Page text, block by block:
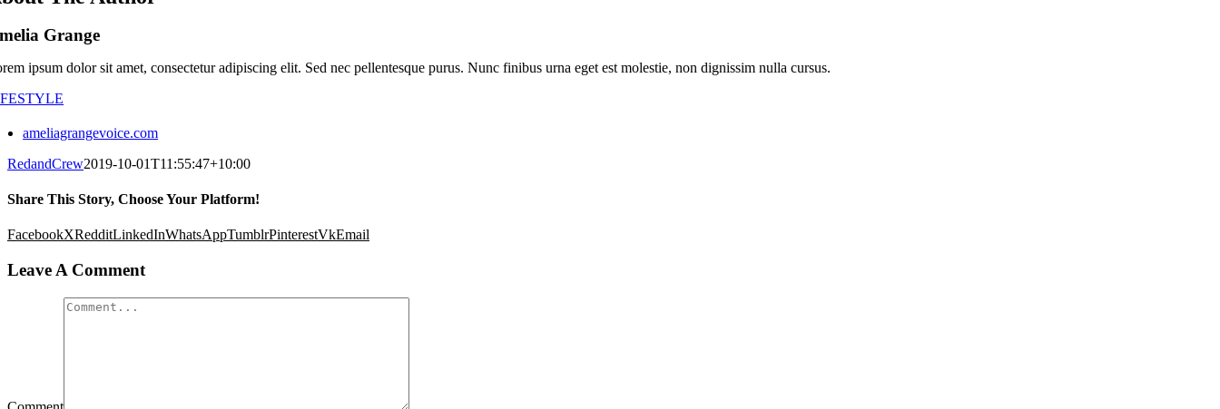
Grange
ipsum dolor sit amet, consectetur adipiscing elit. Sed nec pellentesque purus. Nunc finibus urna eget est molestie, non dignissim nulla cursus.
ameliagrangevoice.com
RedandCrew2019-10-01T11:55:47+10:00
Share This Story, Choose Your Platform!
FacebookXRedditLinkedInWhatsAppTumblrPinterestVkEmail
Leave A Comment